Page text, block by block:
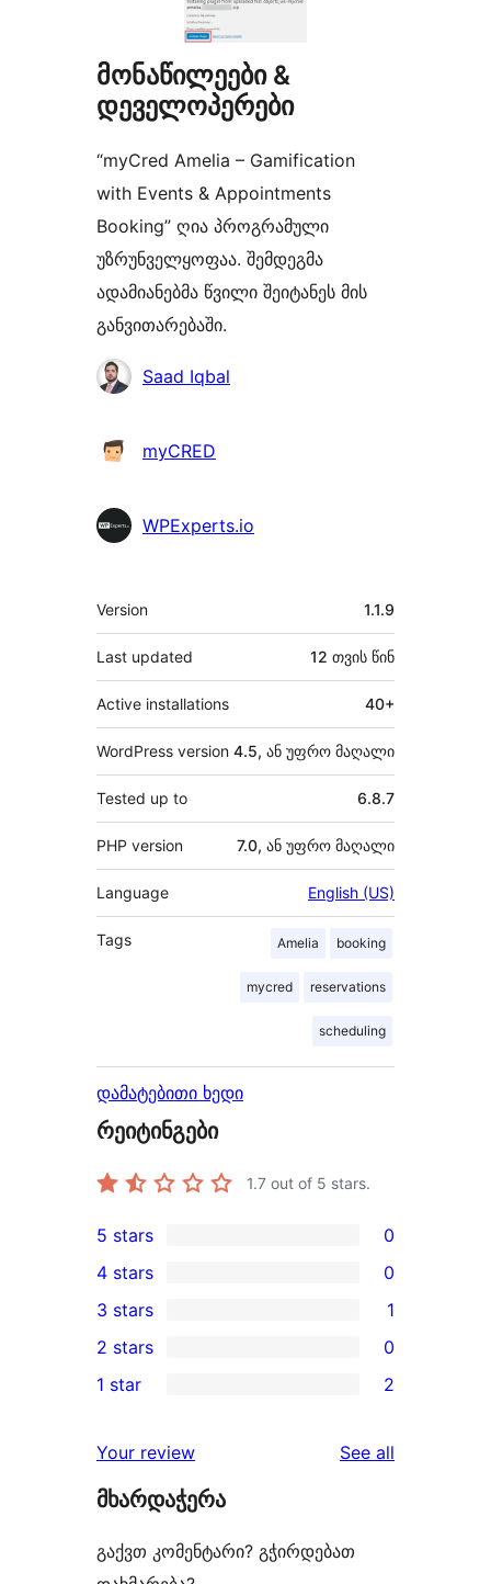
მონაწილეები &
დეველოპერები
“myCred Amelia – Gamification
with Events & Appointments
Booking” ღია პროგრამული
უზრუნველყოფაა. შემდეგმა
ადამიანებმა წვილი შეიტანეს მის
განვითარებაში.
მონაწილეები
Saad Iqbal
myCRED
WPExperts.io
მეტა
Version 1.1.9
Last updated 12 თვის წინ
Active installations 40+
WordPress version 4.5, ან უფრო მაღალი
Tested up to 6.8.7
PHP version 7.0, ან უფრო მაღალი
Language English (US)
Tags Amelia booking
mycred reservations
scheduling
დამატებითი ხედი
რეიტინგები
1.7 out of 5 stars.
0
5-
star
reviews
5 stars 0
4-
star
reviews
4 stars 0
1
3-
star
3 stars 1
2-
reviews
2 stars 0
star
reviews
1 star 2
Your review See all
მხარდაჭერა
გაქვთ კომენტარი? გჭირდებათ